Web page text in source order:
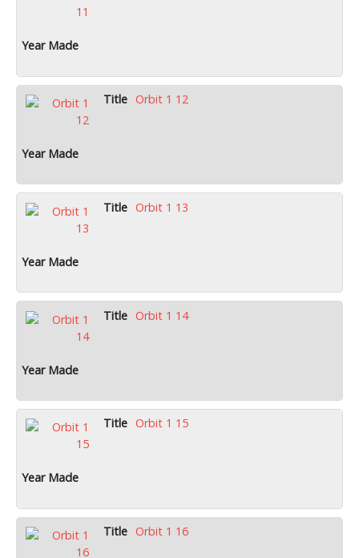
Orbit 1 12
Orbit 1 13
Orbit 1 14
Orbit 1 15
Orbit 1 16